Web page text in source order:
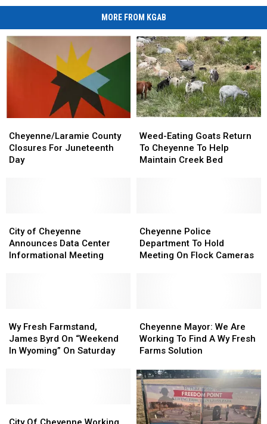
MORE FROM KGAB
County
Closures
For
Cheyenne/Laramie County
Closures For Juneteenth
Day
County
Closures
For
Eating
Goats
Return
Creek
Bed
Weed-Eating Goats Return
To Cheyenne To Help
Maintain Creek Bed
Eating
Goats
Return
Creek
Bed
of
Cheyenne
Announces
City of Cheyenne
Announces Data Center
Informational Meeting
of
Cheyenne
Announces
Police
Department
To
Cheyenne Police
Department To Hold
Meeting On Flock Cameras
Police
Department
To
Fresh
Farmstand,
James
On
Wy Fresh Farmstand,
James Byrd On “Weekend
In Wyoming” On Saturday
Fresh
Farmstand,
James
On
Mayor:
We
Are
To
Find
A
Wy
Fresh
Cheyenne Mayor: We Are
Working To Find A Wy Fresh
Farms Solution
Mayor:
We
Are
To
Find
A
Wy
Fresh
Of
Of